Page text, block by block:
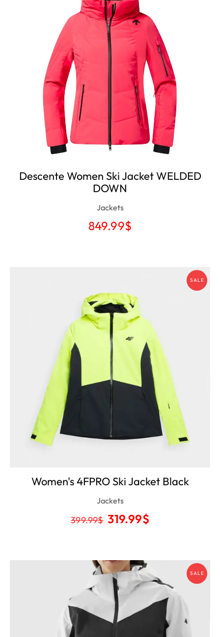
Descente Women Ski Jacket WELDED
DOWN
Jackets
849.99$
SALE
Women's 4FPRO Ski Jacket Black
Jackets
399.99$ 319.99$
SALE